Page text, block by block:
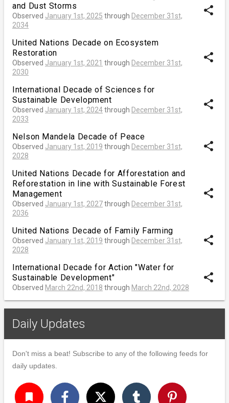
and Dust Storms
Observed January 1st, 2025 through December 31st,
2034
share
United Nations Decade on Ecosystem
Restoration
Observed January 1st, 2021 through December 31st,
2030
share
International Decade of Sciences for
Sustainable Development
Observed January 1st, 2024through December 31st,
2033
share
Nelson Mandela Decade of Peace
Observed January 1st, 2019 through December 31st,
2028
share
United Nations Decade for Afforestation and
Reforestation in line with Sustainable Forest
Management
Observed January 1st, 2027through December 31st,
2036
share
United Nations Decade of Family Farming
Observed January 1st, 2019 through December 31st,
2028
share
International Decade for Action "Water for
Sustainable Development"
Observed March 22nd, 2018 through March 22nd, 2028
share
Daily Updates
Don't miss a beat! Subscribe to any of the following feeds for
daily updates.
turned_in